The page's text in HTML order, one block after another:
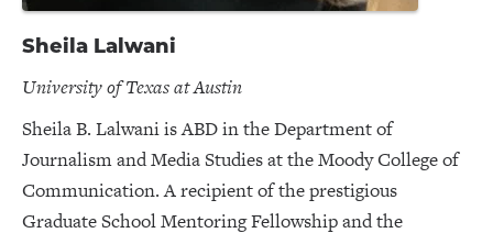
Sheila Lalwani
University of Texas at Austin
Sheila B. Lalwani is ABD in the Department of
Journalism and Media Studies at the Moody College of
Communication. A recipient of the prestigious
Graduate School Mentoring Fellowship and the